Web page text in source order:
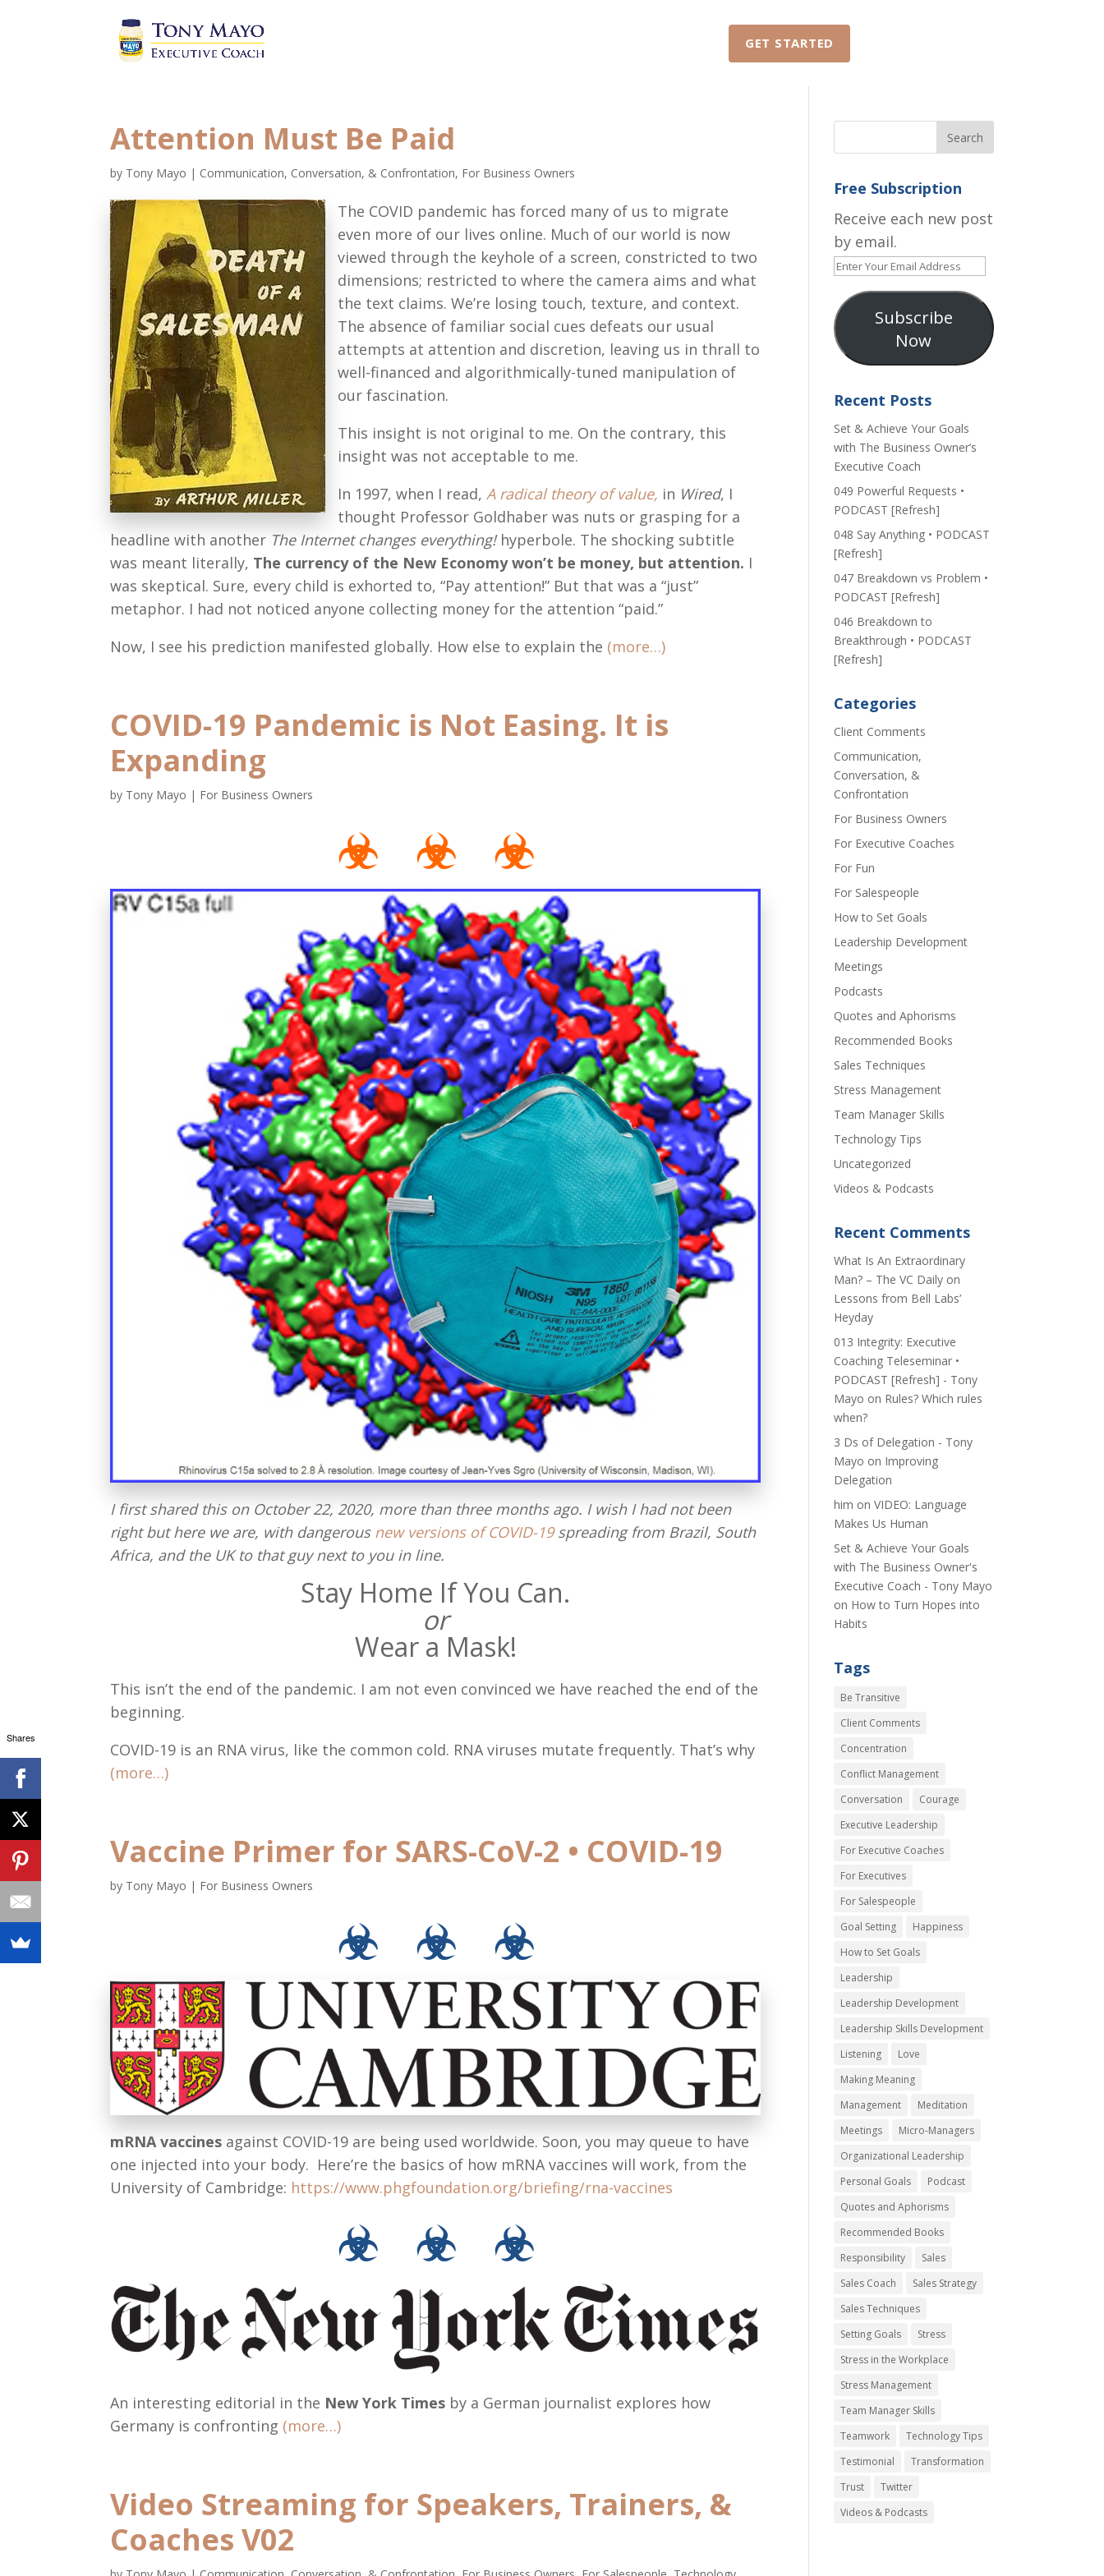
GET STARTED
Attention Must Be Paid
by Tony Mayo | Communication, Conversation, & Confrontation, For Business Owners
The COVID pandemic has forced many of us to migrate
even more of our lives online. Much of our world is now
viewed through the keyhole of a screen, constricted to two
dimensions; restricted to where the camera aims and what
the text claims. We’re losing touch, texture, and context.
The absence of familiar social cues defeats our usual
attempts at attention and discretion, leaving us in thrall to
well-financed and algorithmically-tuned manipulation of
our fascination.
This insight is not original to me. On the contrary, this
insight was not acceptable to me.
In 1997, when I read,A radical theory of value, in Wired, I
thought Professor Goldhaber was nuts or grasping for a
headline with another The Internet changes everything!hyperbole. The shocking subtitle
was meant literally, The currency of the New Economy won’t be money, but attention. I
was skeptical. Sure, every child is exhorted to, “Pay attention!” But that was a “just”
metaphor. I had not noticed anyone collecting money for the attention “paid.”
Now, I see his prediction manifested globally. How else to explain the (more…)
COVID-19 Pandemic is Not Easing. It is
Expanding
by Tony Mayo | For Business Owners
☣ ☣ ☣
I first shared this on October 22, 2020, more than three months ago. I wish I had not been
right but here we are, with dangerous new versions of COVID-19spreading from Brazil, South
Africa, and the UK to that guy next to you in line.
Stay Home If You Can.
or
Wear a Mask!
This isn’t the end of the pandemic. I am not even convinced we have reached the end of the
beginning.
COVID-19 is an RNA virus, like the common cold. RNA viruses mutate frequently. That’s why
(more…)
Vaccine Primer for SARS-CoV-2 • COVID-19
by Tony Mayo | For Business Owners
☣ ☣ ☣
mRNA vaccines against COVID-19 are being used worldwide. Soon, you may queue to have
one injected into your body. Here’re the basics of how mRNA vaccines will work, from the
University of Cambridge: https://www.phgfoundation.org/briefing/rna-vaccines
☣ ☣ ☣
An interesting editorial in the New York Times by a German journalist explores how
Germany is confronting (more…)
Video Streaming for Speakers, Trainers, &
Coaches V02
Free Subscription
Receive each new post
by email.
Enter
Your
Email
Address
Subscribe
Now
Recent Posts
Set & Achieve Your Goals
with The Business Owner’s
Executive Coach
049 Powerful Requests •
PODCAST [Refresh]
048 Say Anything • PODCAST
[Refresh]
047 Breakdown vs Problem •
PODCAST [Refresh]
046 Breakdown to
Breakthrough • PODCAST
[Refresh]
Categories
Client Comments
Communication,
Conversation, &
Confrontation
For Business Owners
For Executive Coaches
For Fun
For Salespeople
How to Set Goals
Leadership Development
Meetings
Podcasts
Quotes and Aphorisms
Recommended Books
Sales Techniques
Stress Management
Team Manager Skills
Technology Tips
Uncategorized
Videos & Podcasts
Recent Comments
​What Is An Extraordinary
Man? – The VC Daily on
Lessons from Bell Labs’
Heyday
013 Integrity: Executive
Coaching Teleseminar •
PODCAST [Refresh] - Tony
Mayo on Rules? Which rules
when?
3 Ds of Delegation - Tony
Mayo on Improving
Delegation
him onVIDEO: Language
Makes Us Human
Set & Achieve Your Goals
with The Business Owner's
Executive Coach - Tony Mayo
on How to Turn Hopes into
Habits
Tags
Be Transitive
Client Comments
Concentration
Conflict Management
Conversation
Courage
Executive Leadership
For Executive Coaches
For Executives
For Salespeople
Goal Setting
Happiness
How to Set Goals
Leadership
Leadership Development
Leadership Skills Development
Listening
Love
Making Meaning
Management
Meditation
Meetings
Micro-Managers
Organizational Leadership
Personal Goals
Podcast
Quotes and Aphorisms
Recommended Books
Responsibility
Sales
Sales Coach
Sales Strategy
Sales Techniques
Setting Goals
Stress
Stress in the Workplace
Stress Management
Team Manager Skills
Teamwork
Technology Tips
Testimonial
Transformation
Trust
Twitter
Videos & Podcasts
Shares